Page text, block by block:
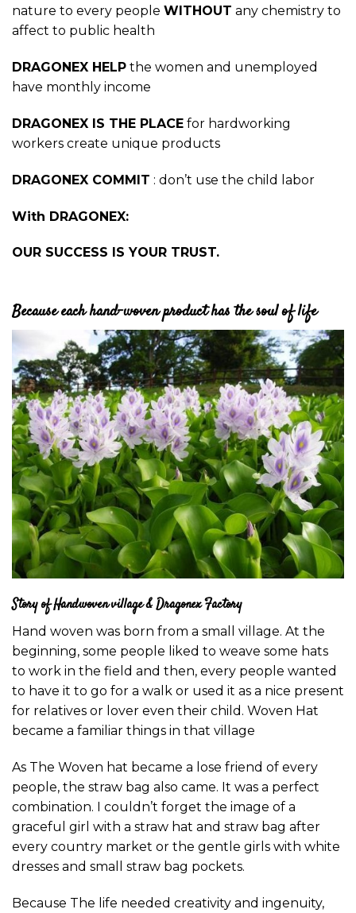
nature to every people WITHOUT any chemistry to
affect to public health
DRAGONEX HELP the women and unemployed
have monthly income
DRAGONEX IS THE PLACE for hardworking
workers create unique products
DRAGONEX COMMIT : don’t use the child labor
With DRAGONEX:
OUR SUCCESS IS YOUR TRUST.
Because each hand-woven product has the soul of life
Story of Handwoven village & Dragonex Factory
Hand woven was born from a small village. At the
beginning, some people liked to weave some hats
to work in the field and then, every people wanted
to have it to go for a walk or used it as a nice present
for relatives or lover even their child. Woven Hat
became a familiar things in that village
As The Woven hat became a lose friend of every
people, the straw bag also came. It was a perfect
combination. I couldn’t forget the image of a
graceful girl with a straw hat and straw bag after
every country market or the gentle girls with white
dresses and small straw bag pockets.
Because The life needed creativity and ingenuity,